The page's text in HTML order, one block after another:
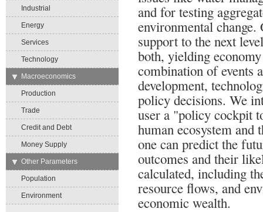
Industrial
Energy
Services
Technology
→
Macroeconomics
Production
Trade
Credit and Debt
Money Supply
→
Other Parameters
Population
Environment
and for testing
environmental
support to the next
both, yielding
combination of events
development,
policy decisions. We
user a "policy cockpit
human ecosystem and
one can predict the
outcomes and their
calculated, including
resource flows, and
economic wealth.